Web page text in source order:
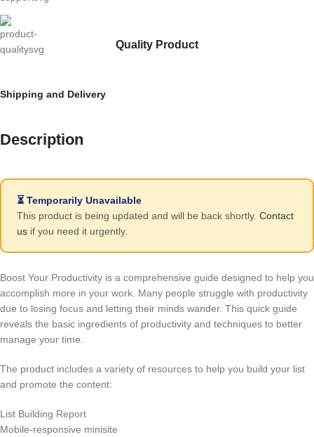
Quality Product
Shipping and Delivery
Description
⏳ Temporarily Unavailable
This product is being updated and will be back shortly. Contact
us if you need it urgently.
Boost Your Productivity is a comprehensive guide designed to help you
accomplish more in your work. Many people struggle with productivity
due to losing focus and letting their minds wander. This quick guide
reveals the basic ingredients of productivity and techniques to better
manage your time.
The product includes a variety of resources to help you build your list
and promote the content:
List Building Report
Mobile-responsive minisite